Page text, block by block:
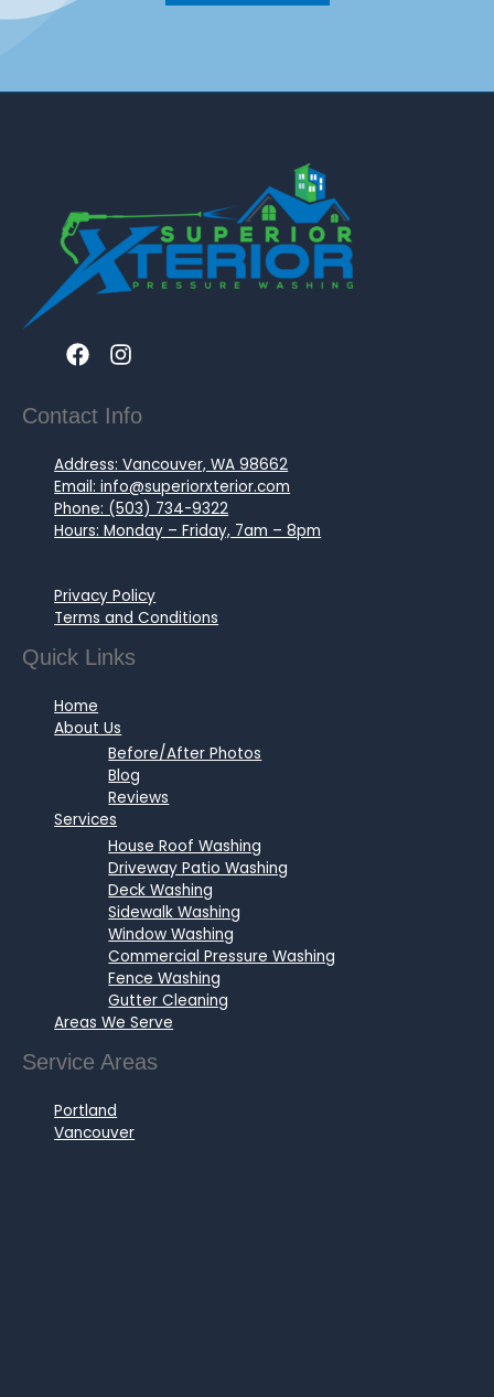
Contact Info
Address: Vancouver, WA 98662
Email: info@superiorxterior.com
Phone: (503) 734-9322
Hours: Monday – Friday, 7am – 8pm
Privacy Policy
Terms and Conditions
Quick Links
Home
About Us
Before/After Photos
Blog
Reviews
Services
House Roof Washing
Driveway Patio Washing
Deck Washing
Sidewalk Washing
Window Washing
Commercial Pressure Washing
Fence Washing
Gutter Cleaning
Areas We Serve
Service Areas
Portland
Vancouver